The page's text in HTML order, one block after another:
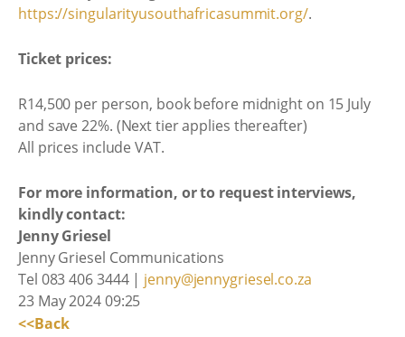
https://singularityusouthafricasummit.org/.
Ticket prices:
R14,500 per person, book before midnight on 15 July
and save 22%. (Next tier applies thereafter)
All prices include VAT.
For more information, or to request interviews,
kindly contact:
Jenny Griesel
Jenny Griesel Communications
Tel 083 406 3444 | jenny@jennygriesel.co.za
23 May 2024 09:25
<<Back